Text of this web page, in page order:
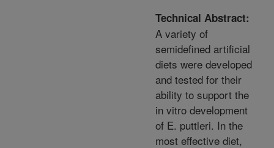
Technical Abstract:
A variety of
semidefined artificial
diets were developed
and tested for their
ability to support the
in vitro development
of E. puttleri. In the
most effective diet,